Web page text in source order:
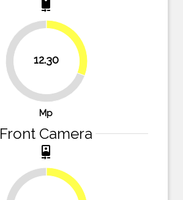
camera_rear
12.30
69.3%
30.8%
Mp
Front Camera
camera_front
33.3%